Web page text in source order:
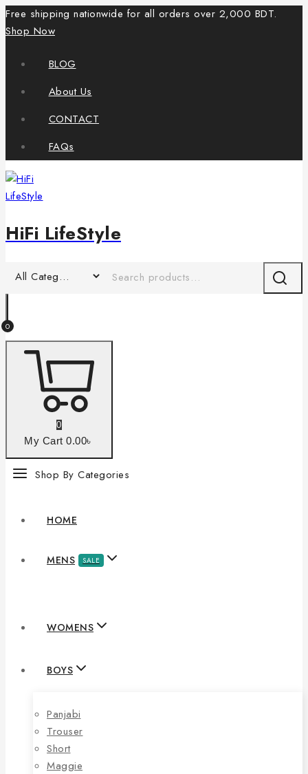
Free shipping nationwide for all orders over 2,000 BDT.
Shop Now
BLOG
About Us
CONTACT
FAQs
HiFi LifeStyle
0
0
My Cart 0.00৳
Shop By Categories
HOME
MENS SALE
WOMENS
BOYS
Panjabi
Trouser
Short
Maggie